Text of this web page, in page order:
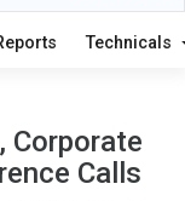
Technicals
Corporate
Calls